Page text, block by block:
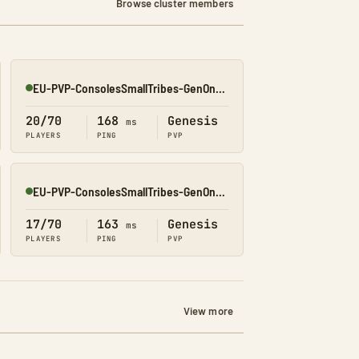
Browse cluster members
Online
20/70
PLAYERS
168 ms
PING
Genesis
PVP
Online
17/70
PLAYERS
163 ms
PING
Genesis
PVP
View more